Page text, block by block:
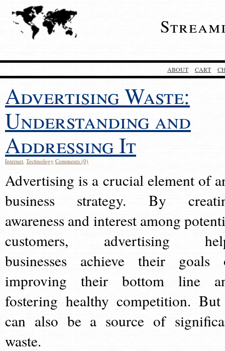
ABOUT CART
Advertising Waste:
Understanding and
Addressing It
Internet, Technology Comments (0)
Advertising is a crucial element of
business strategy. By
awareness and interest among
customers, advertising
businesses achieve their goals
improving their bottom line
fostering healthy competition.
can also be a source of
waste.